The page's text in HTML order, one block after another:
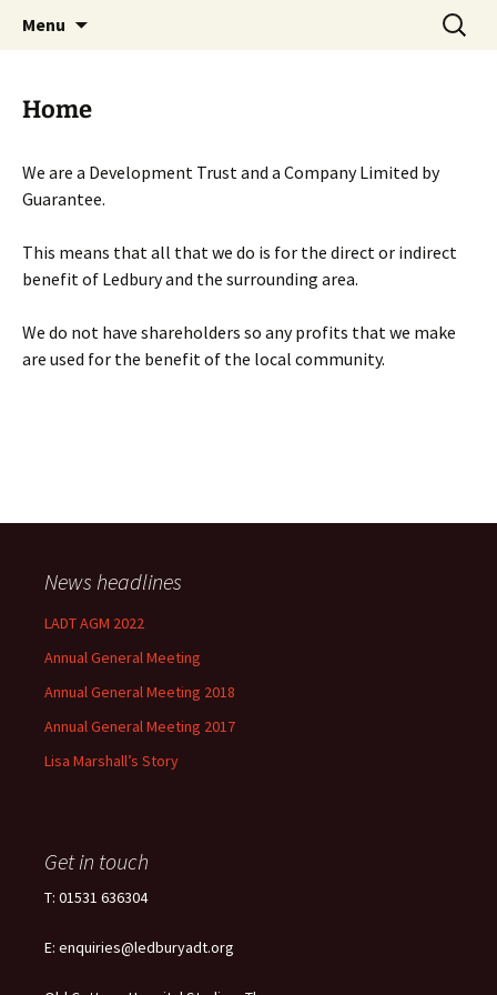
Menu
Search
for:
Home
We are a Development Trust and a Company Limited by
Guarantee.
This means that all that we do is for the direct or indirect
benefit of Ledbury and the surrounding area.
We do not have shareholders so any profits that we make
are used for the benefit of the local community.
News headlines
LADT AGM 2022
Annual General Meeting
Annual General Meeting 2018
Annual General Meeting 2017
Lisa Marshall’s Story
Get in touch
T: 01531 636304
E: enquiries@ledburyadt.org